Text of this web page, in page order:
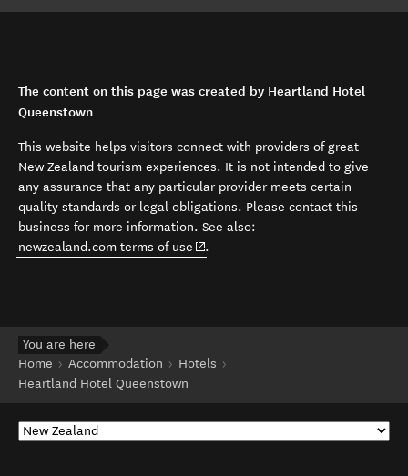
The content on this page was created by Heartland Hotel
Queenstown
This website helps visitors connect with providers of great
New Zealand tourism experiences. It is not intended to give
any assurance that any particular provider meets certain
quality standards or legal obligations. Please contact this
business for more information. See also:
newzealand.com terms of use (opens in new window)
.
You are here
Home
Accommodation
Hotels
Heartland Hotel Queenstown